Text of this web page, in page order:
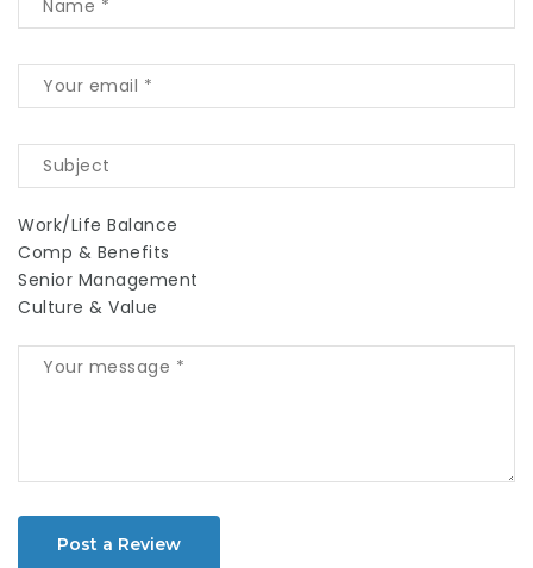
Work/Life Balance
Comp & Benefits
Senior Management
Culture & Value
Post a Review